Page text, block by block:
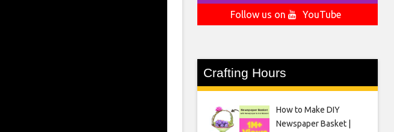
Follow us on
YouTube
Crafting Hours
How to Make DIY
Newspaper Basket |